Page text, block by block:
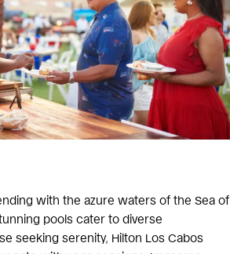
with the azure waters of the Sea of
pools cater to diverse
seeking serenity, Hilton Los Cabos